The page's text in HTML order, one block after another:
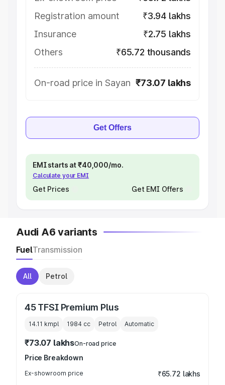
Registration amount
₹3.94 lakhs
Insurance
₹2.75 lakhs
Others
₹65.72 thousands
On-road price in Sayan ₹73.07 lakhs
Get Offers
EMI starts at ₹40,000/mo.
Calculate your EMI
Get Prices Get EMI Offers
Audi A6 variants
FuelTransmission
All Petrol
45 TFSI Premium Plus
14.11 kmpl 1984 cc Petrol Automatic
₹73.07 lakhsOn-road price
Price Breakdown
Ex-showroom price ₹65.72 lakhs